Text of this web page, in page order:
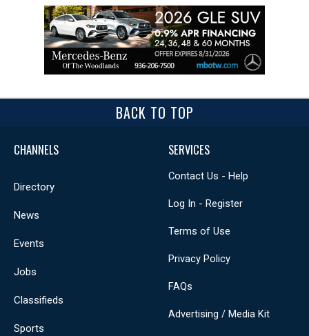
BACK TO TOP
CHANNELS
Directory
News
Events
Jobs
Classifieds
Sports
SERVICES
Contact Us - Help
Log In - Register
Terms of Use
Privacy Policy
FAQs
Advertising / Media Kit